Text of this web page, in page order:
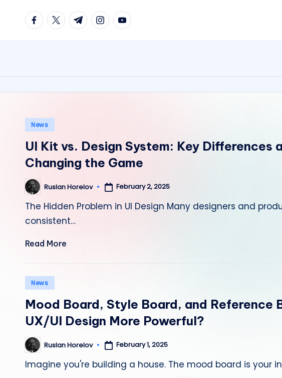
facebook.com
twitter.com
t.me instagram.com
youtube.com
Posted
News
UI Kit vs. Design System: Key Differences
Changing the Game
Posted
by
Ruslan Horelov February 2, 2025
The Hidden Problem in UI Design Many designers and
consistent…
Read More
Posted
News
Mood Board, Style Board, and Reference
UX/UI Design More Powerful?
Posted
by
Ruslan Horelov February 1, 2025
Imagine you're building a house. The mood board is your